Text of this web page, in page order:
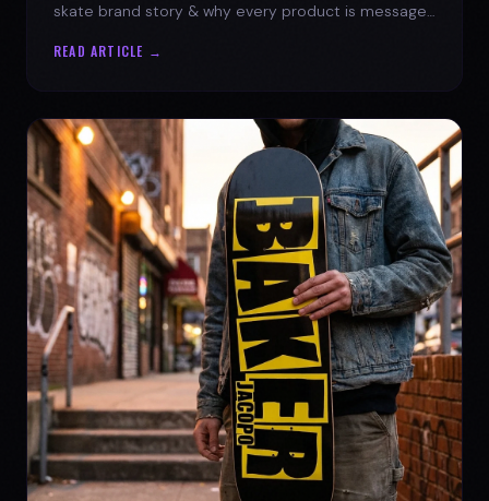
skate brand story & why every product is message-
READ ARTICLE →